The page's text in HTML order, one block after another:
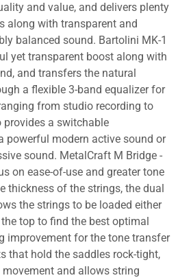
and value, and delivers plenty
along with transparent and
balanced sound. Bartolini MK-1
yet transparent boost along with
and transfers the natural
a flexible 3-band equalizer for
from studio recording to
provides a switchable
powerful modern active sound or
sound. MetalCraft M Bridge -
on ease-of-use and greater tone
thickness of the strings, the dual
the strings to be loaded either
top to find the best optimal
improvement for the tone transfer
that hold the saddles rock-tight,
and allows string